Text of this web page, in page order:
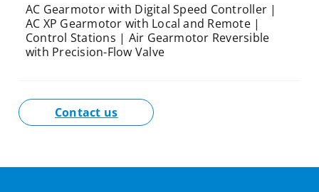
AC Gearmotor with Digital Speed Controller |
AC XP Gearmotor with Local and Remote |
Control Stations | Air Gearmotor Reversible
with Precision-Flow Valve
Contact us